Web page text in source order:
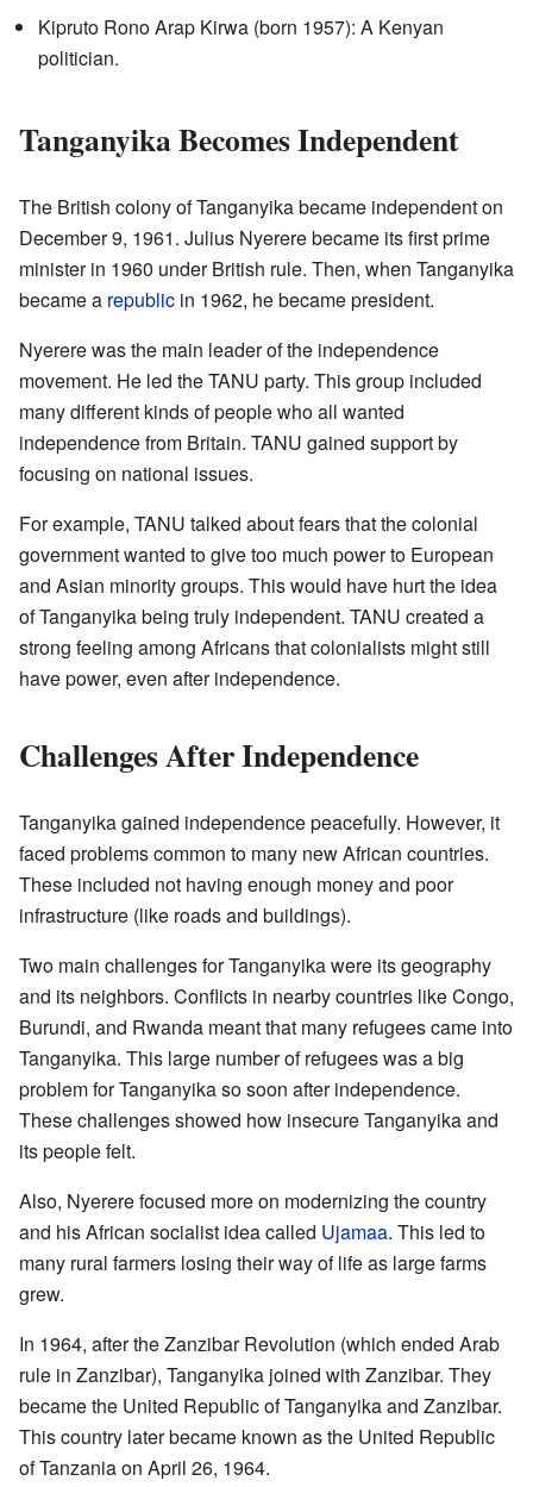
Kipruto Rono Arap Kirwa (born 1957): A Kenyan
politician.
Tanganyika Becomes Independent
The British colony of Tanganyika became independent on
December 9, 1961. Julius Nyerere became its first prime
minister in 1960 under British rule. Then, when Tanganyika
became a republic in 1962, he became president.
Nyerere was the main leader of the independence
movement. He led the TANU party. This group included
many different kinds of people who all wanted
independence from Britain. TANU gained support by
focusing on national issues.
For example, TANU talked about fears that the colonial
government wanted to give too much power to European
and Asian minority groups. This would have hurt the idea
of Tanganyika being truly independent. TANU created a
strong feeling among Africans that colonialists might still
have power, even after independence.
Challenges After Independence
Tanganyika gained independence peacefully. However, it
faced problems common to many new African countries.
These included not having enough money and poor
infrastructure (like roads and buildings).
Two main challenges for Tanganyika were its geography
and its neighbors. Conflicts in nearby countries like Congo,
Burundi, and Rwanda meant that many refugees came into
Tanganyika. This large number of refugees was a big
problem for Tanganyika so soon after independence.
These challenges showed how insecure Tanganyika and
its people felt.
Also, Nyerere focused more on modernizing the country
and his African socialist idea called Ujamaa. This led to
many rural farmers losing their way of life as large farms
grew.
In 1964, after the Zanzibar Revolution (which ended Arab
rule in Zanzibar), Tanganyika joined with Zanzibar. They
became the United Republic of Tanganyika and Zanzibar.
This country later became known as the United Republic
of Tanzania on April 26, 1964.